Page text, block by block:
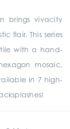
brings vivacity
flair. This series
tile with a hand-
mosaic,
in 7 high-